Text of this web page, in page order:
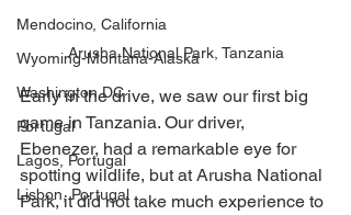
Mendocino, California
Wyoming-Montana-Alaska
Washington DC
Portugal
Lagos, Portugal
Lisbon, Portugal
Arusha National Park, Tanzania
Early in the drive, we saw our first big
game in Tanzania. Our driver,
Ebenezer, had a remarkable eye for
spotting wildlife, but at Arusha National
Park, it did not take much experience to